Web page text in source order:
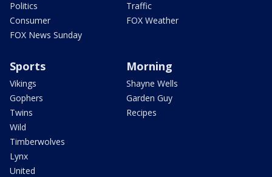
Politics
Consumer
FOX News Sunday
Traffic
FOX Weather
Sports
Vikings
Gophers
Twins
Wild
Timberwolves
Lynx
United
Morning
Shayne Wells
Garden Guy
Recipes